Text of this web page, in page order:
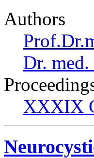
Authors
Dr.
XXXIX